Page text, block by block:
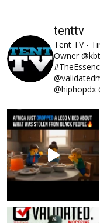
tenttv
Tent TV -
Owner
@hiphopdx